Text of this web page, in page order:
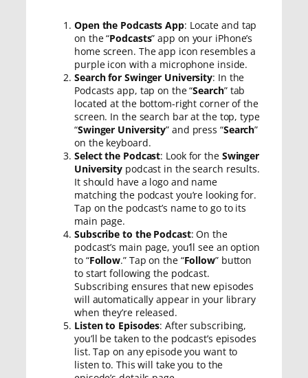
Open the Podcasts App: Locate and tap
on the “Podcasts” app on your iPhone’s
home screen. The app icon resembles a
purple icon with a microphone inside.
Search for Swinger University: In the
Podcasts app, tap on the “Search” tab
located at the bottom-right corner of the
screen. In the search bar at the top, type
“Swinger University” and press “Search”
on the keyboard.
Select the Podcast: Look for the Swinger
University podcast in the search results.
It should have a logo and name
matching the podcast you’re looking for.
Tap on the podcast’s name to go to its
main page.
Subscribe to the Podcast: On the
podcast’s main page, you’ll see an option
to “Follow.” Tap on the “Follow” button
to start following the podcast.
Subscribing ensures that new episodes
will automatically appear in your library
when they’re released.
Listen to Episodes: After subscribing,
you’ll be taken to the podcast’s episodes
list. Tap on any episode you want to
listen to. This will take you to the